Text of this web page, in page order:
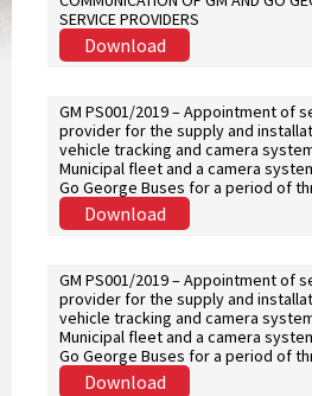
SERVICE PROVIDERS
Download
GM PS001/2019 – Appointment of
provider for the supply and
vehicle tracking and camera
Municipal fleet and a camera
Go George Buses for a period of
Download
GM PS001/2019 – Appointment of
provider for the supply and
vehicle tracking and camera
Municipal fleet and a camera
Go George Buses for a period of
Download